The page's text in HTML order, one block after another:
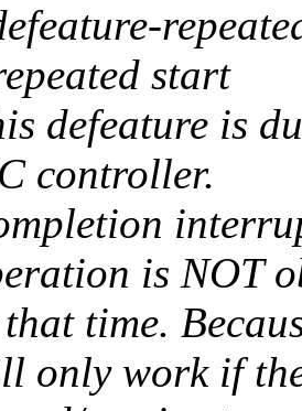
start
defeature is
controller.
is NOT
time.
only work if